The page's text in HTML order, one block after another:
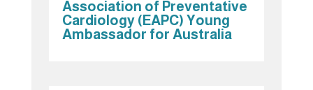
Association of Preventative
Cardiology (EAPC) Young
Ambassador for Australia